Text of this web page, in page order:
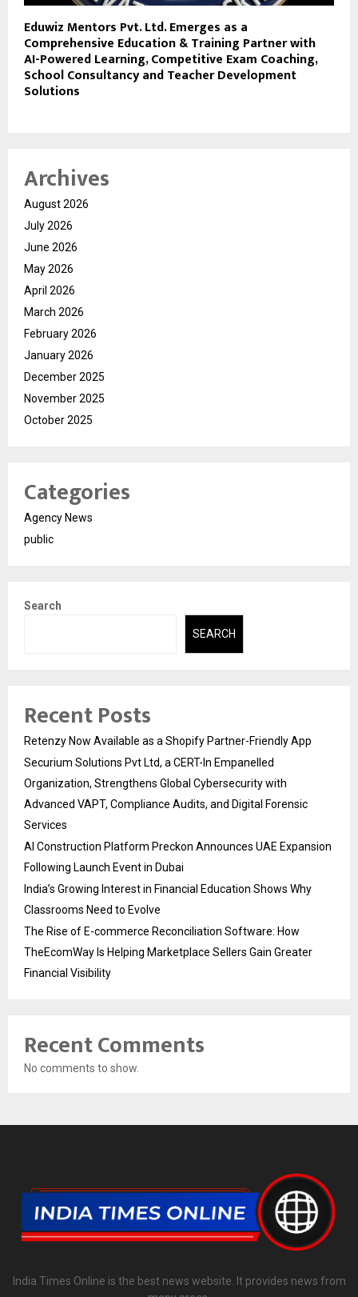
Eduwiz Mentors Pvt. Ltd. Emerges as a
Comprehensive Education & Training Partner with
AI-Powered Learning, Competitive Exam Coaching,
School Consultancy and Teacher Development
Solutions
Archives
August 2026
July 2026
June 2026
May 2026
April 2026
March 2026
February 2026
January 2026
December 2025
November 2025
October 2025
Categories
Agency News
public
Search
SEARCH
Recent Posts
Retenzy Now Available as a Shopify Partner-Friendly App
Securium Solutions Pvt Ltd, a CERT-In Empanelled
Organization, Strengthens Global Cybersecurity with
Advanced VAPT, Compliance Audits, and Digital Forensic
Services
AI Construction Platform Preckon Announces UAE Expansion
Following Launch Event in Dubai
India’s Growing Interest in Financial Education Shows Why
Classrooms Need to Evolve
The Rise of E-commerce Reconciliation Software: How
TheEcomWay Is Helping Marketplace Sellers Gain Greater
Financial Visibility
Recent Comments
No comments to show.
India Times Online is the best news website. It provides news from